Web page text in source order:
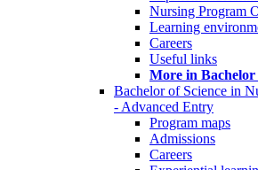
Nursing Program
Learning
Careers
Useful links
More in Bachelor
Bachelor of Science in
- Advanced Entry
Program maps
Admissions
Careers